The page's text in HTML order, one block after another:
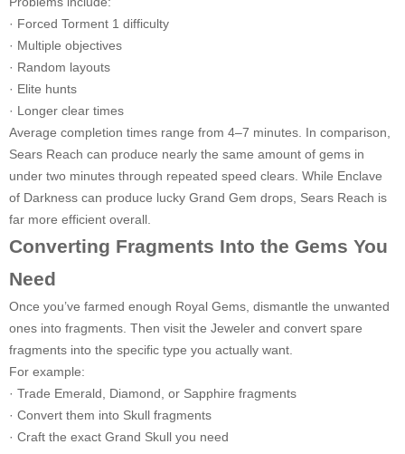
· Forced Torment 1 difficulty
· Multiple objectives
· Random layouts
· Elite hunts
· Longer clear times
Average completion times range from 4–7 minutes. In comparison,
Sears Reach can produce nearly the same amount of gems in
under two minutes through repeated speed clears. While Enclave
of Darkness can produce lucky Grand Gem drops, Sears Reach is
far more efficient overall.
Converting Fragments Into the Gems You
Need
Once you’ve farmed enough Royal Gems, dismantle the unwanted
ones into fragments. Then visit the Jeweler and convert spare
fragments into the specific type you actually want.
For example:
· Trade Emerald, Diamond, or Sapphire fragments
· Convert them into Skull fragments
· Craft the exact Grand Skull you need